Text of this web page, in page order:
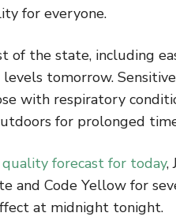
for everyone.
of the state, including
levels tomorrow.
with respiratory
for prolonged
forecast for today,
and Code Yellow for
at midnight tonight.